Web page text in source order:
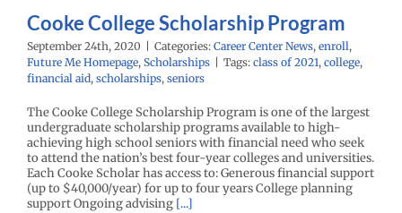
Cooke College Scholarship Program
September 24th, 2020 Categories: Career Center News, enroll,
Future Me Homepage, Scholarships Tags: class of 2021, college,
financial aid, scholarships, seniors
The Cooke College Scholarship Program is one of the largest
undergraduate scholarship programs available to high-
achieving high school seniors with financial need who seek
to attend the nation’s best four-year colleges and universities.
Each Cooke Scholar has access to: Generous financial support
(up to $40,000/year) for up to four years College planning
support Ongoing advising [...]